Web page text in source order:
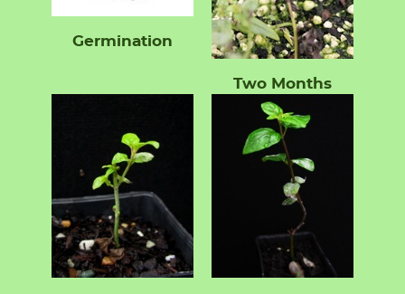
Germination
Two Months